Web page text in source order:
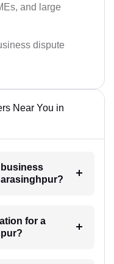
and large
dispute
Near You in
business
for a